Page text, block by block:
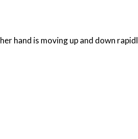
hand is moving up and down